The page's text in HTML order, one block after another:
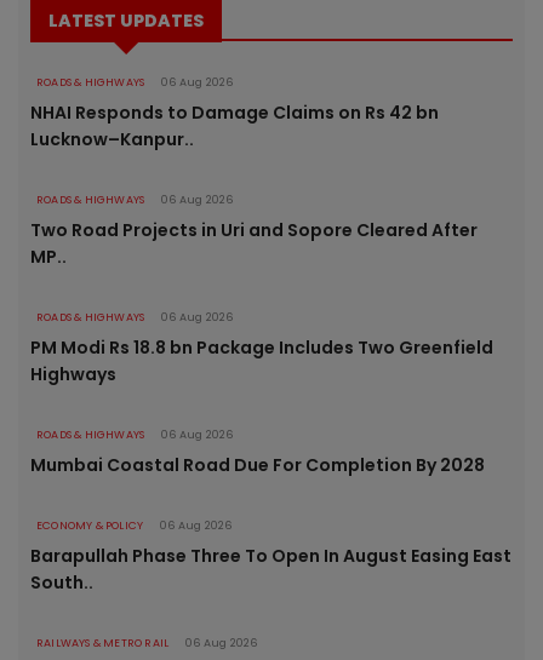
LATEST UPDATES
ROADS & HIGHWAYS 06 Aug 2026
NHAI Responds to Damage Claims on Rs 42 bn
Lucknow–Kanpur..
ROADS & HIGHWAYS 06 Aug 2026
Two Road Projects in Uri and Sopore Cleared After
MP..
ROADS & HIGHWAYS 06 Aug 2026
PM Modi Rs 18.8 bn Package Includes Two Greenfield
Highways
ROADS & HIGHWAYS 06 Aug 2026
Mumbai Coastal Road Due For Completion By 2028
ECONOMY & POLICY 06 Aug 2026
Barapullah Phase Three To Open In August Easing East
South..
RAILWAYS & METRO RAIL 06 Aug 2026